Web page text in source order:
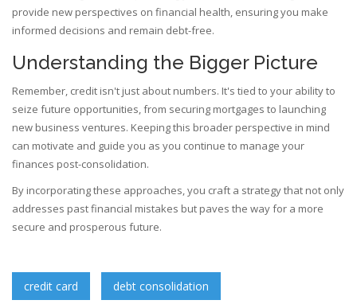
provide new perspectives on financial health, ensuring you make
informed decisions and remain debt-free.
Understanding the Bigger Picture
Remember, credit isn't just about numbers. It's tied to your ability to
seize future opportunities, from securing mortgages to launching
new business ventures. Keeping this broader perspective in mind
can motivate and guide you as you continue to manage your
finances post-consolidation.
By incorporating these approaches, you craft a strategy that not only
addresses past financial mistakes but paves the way for a more
secure and prosperous future.
credit card debt consolidation